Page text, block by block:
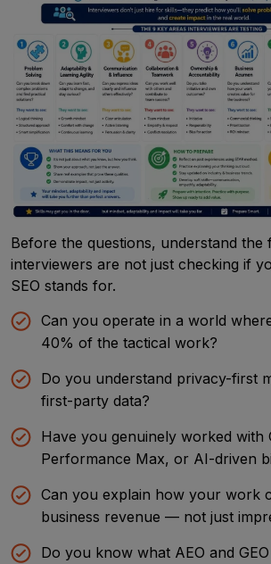
Before the questions, understand the
interviewers are not just checking if
SEO stands for.
Can you operate in a world
40% of the tactical work?
Do you understand privacy-first
first-party data?
Have you genuinely worked with
Performance Max, or AI-driven
Can you explain how your work
business revenue — not just
Do you know what AEO and